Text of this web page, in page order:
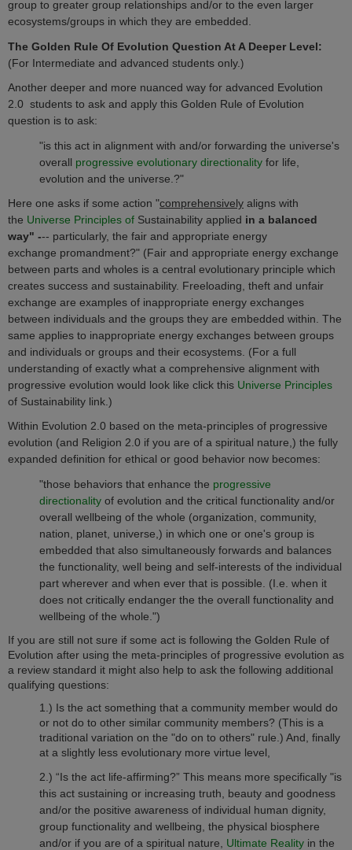
group to greater group relationships and/or to the even larger
ecosystems/groups in which they are embedded.
The Golden Rule Of Evolution Question At A Deeper Level:
(For Intermediate and advanced students only. )
Another deeper and more nuanced way for advanced Evolution
2.0 students to ask and apply this Golden Rule of Evolution
question is to ask:
"is this act in alignment with and/or forwarding the universe's
overall progressive evolutionary directionality for life,
evolution and the universe.?"
Here one asks if some action "comprehensively aligns with
the Universe Principles of Sustainability applied in a balanced
way" --- particularly, the fair and appropriate energy
exchange promandment?" (Fair and appropriate energy exchange
between parts and wholes is a central evolutionary principle which
creates success and sustainability. Freeloading, theft and unfair
exchange are examples of inappropriate energy exchanges
between individuals and the groups they are embedded within. The
same applies to inappropriate energy exchanges between groups
and individuals or groups and their ecosystems. (For a full
understanding of exactly what a comprehensive alignment with
progressive evolution would look like click this Universe Principles
of Sustainability link.)
Within Evolution 2.0 based on the meta-principles of progressive
evolution (and Religion 2.0 if you are of a spiritual nature,) the fully
expanded definition for ethical or good behavior now becomes:
"those behaviors that enhance the progressive
directionality of evolution and the critical functionality and/or
overall wellbeing of the whole (organization, community,
nation, planet, universe,) in which one or one's group is
embedded that also simultaneously forwards and balances
the functionality, well being and self-interests of the individual
part wherever and when ever that is possible. (I.e. when it
does not critically endanger the the overall functionality and
wellbeing of the whole.")
If you are still not sure if some act is following the Golden Rule of
Evolution after using the meta-principles of progressive evolution as
a review standard it might also help to ask the following additional
qualifying questions:
1.) Is the act something that a community member would do
or not do to other similar community members? (This is a
traditional variation on the "do on to others" rule.) And, finally
at a slightly less evolutionary more virtue level,
2.) “Is the act life-affirming?” This means more specifically "is
this act sustaining or increasing truth, beauty and goodness
and/or the positive awareness of individual human dignity,
group functionality and wellbeing, the physical biosphere
and/or if you are of a spiritual nature, Ultimate Reality in the